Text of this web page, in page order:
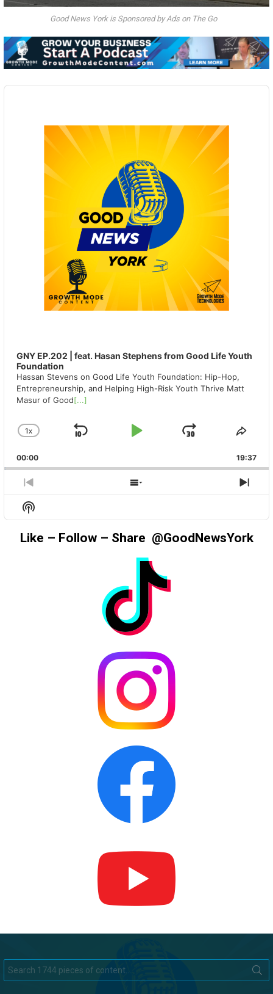
Good News York is Sponsored by Ads on The Go
Audio
GNY EP.202 | feat. Hasan Stephens from Good Life Youth
Foundation
Hassan Stevens on Good Life Youth Foundation: Hip-Hop,
Entrepreneurship, and Helping High-Risk Youth Thrive Matt
Masur of Good[...]
CHANGE
RATE
1X
SKIP
PLAY
JUMP
00:00 19:37
PREVIOUS
EPISODE
SHOW
EPISODES
Show
Podcast
Information
Like – Follow – Share @GoodNewsYork
for: